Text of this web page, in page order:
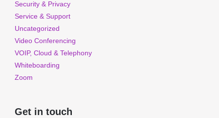
Security & Privacy
Service & Support
Uncategorized
Video Conferencing
VOIP, Cloud & Telephony
Whiteboarding
Zoom
Get in touch